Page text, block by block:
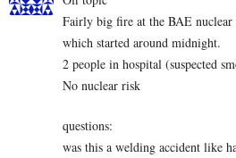
Fairly big fire at the BAE
which started around midnight.
2 people in hospital (suspected
No nuclear risk
questions:
was this a welding accident like